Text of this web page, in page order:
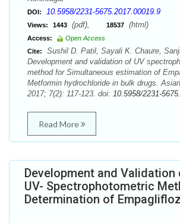
DOI: 10.5958/2231-5675.2017.00019.9
Views: 1443 (pdf), 18537 (html)
Access:
Open Access
Cite:
Sushil D. Patil, Sayali K. Chaure,
Development and validation of UV
method for Simultaneous estimation of
Metformin hydrochloride in bulk drugs.
2017; 7(2): 117-123. doi: 10.5958/2231-
Read More
Development and Validation
UV- Spectrophotometric
Determination of